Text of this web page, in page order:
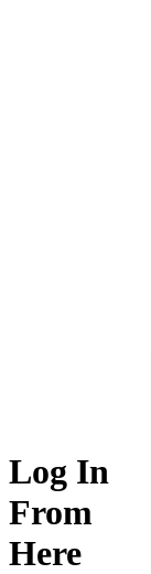
Log In
From
Here